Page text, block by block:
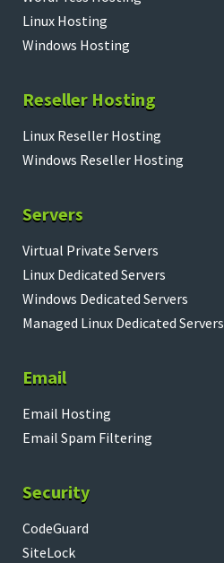
Linux Hosting
Windows Hosting
Reseller Hosting
Linux Reseller Hosting
Windows Reseller Hosting
Servers
Virtual Private Servers
Linux Dedicated Servers
Windows Dedicated Servers
Managed Linux Dedicated Servers
Email
Email Hosting
Email Spam Filtering
Security
CodeGuard
SiteLock